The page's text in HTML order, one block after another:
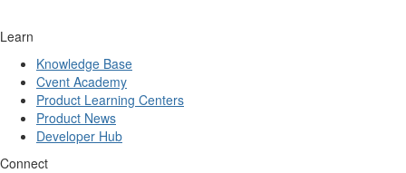
Learn
Knowledge Base
Cvent Academy
Product Learning Centers
Product News
Developer Hub
Connect